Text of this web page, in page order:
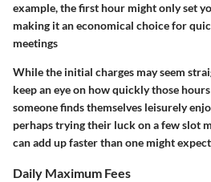
example, the first hour might only set
making it an economical choice for
meetings
While the initial charges may seem
keep an eye on how quickly those
someone finds themselves leisurely
perhaps trying their luck on a few slot
can add up faster than one might
Daily Maximum Fees